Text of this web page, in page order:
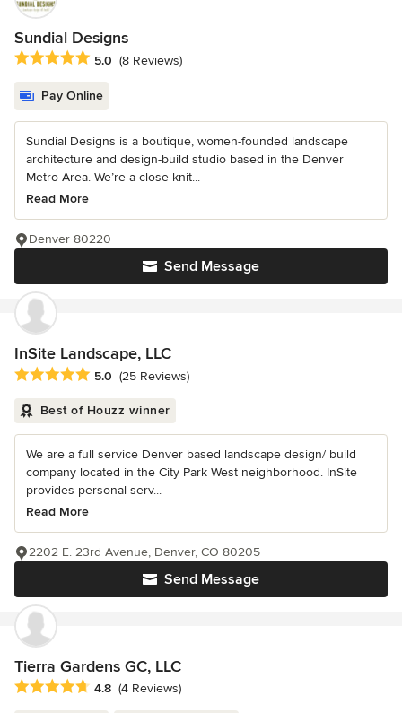
Sundial Designs
Average rating: 5 out of 5 stars
5.0 (8 Reviews)
Pay Online
Sundial Designs is a boutique, women-founded landscape
architecture and design-build studio based in the Denver
Metro Area. We’re a close-knit...
Read More
Send Message
Denver 80220
InSite Landscape, LLC
Average rating: 5 out of 5 stars
5.0 (25 Reviews)
Best of Houzz winner
We are a full service Denver based landscape design/ build
company located in the City Park West neighborhood. InSite
provides personal serv...
Read More
Send Message
2202 E. 23rd Avenue, Denver, CO 80205
Tierra Gardens GC, LLC
Average rating: 4.8 out of 5 stars
4.8 (4 Reviews)